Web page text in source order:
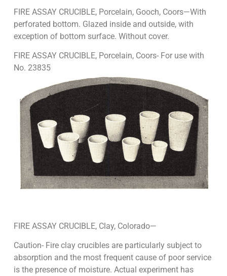
FIRE ASSAY CRUCIBLE, Porcelain, Gooch, Coors—With
perforated bottom. Glazed inside and outside, with
exception of bottom surface. Without cover.
FIRE ASSAY CRUCIBLE, Porcelain, Coors- For use with
No. 23835
FIRE ASSAY CRUCIBLE, Clay, Colorado—
Caution- Fire clay crucibles are particularly subject to
absorption and the most frequent cause of poor service
is the presence of moisture. Actual experiment has